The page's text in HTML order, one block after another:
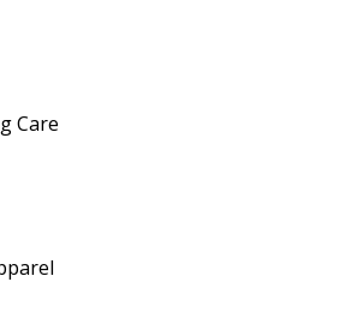
Care